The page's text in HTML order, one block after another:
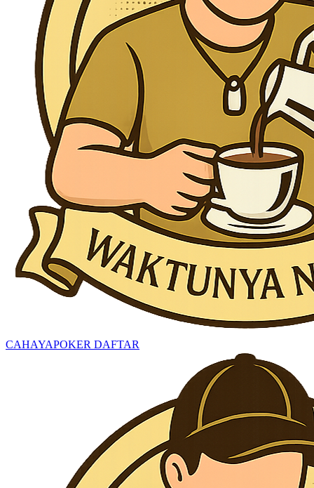
CAHAYAPOKER DAFTAR